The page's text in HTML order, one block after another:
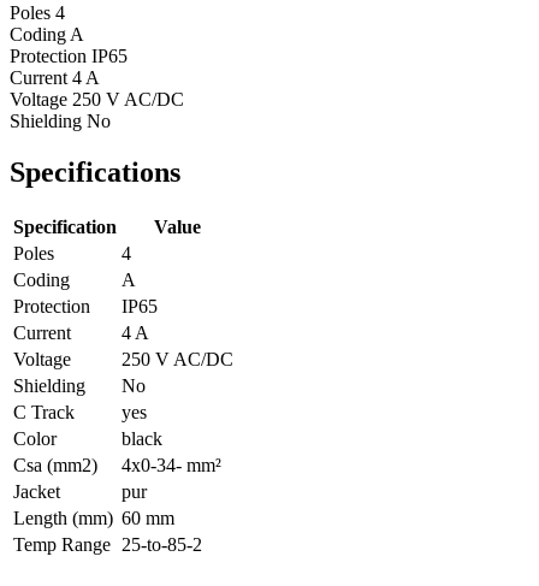
Poles 4
Coding A
Protection IP65
Current 4 A
Voltage 250 V AC/DC
Shielding No
Specifications
Specification
Value
Poles
4
Coding
A
Protection
IP65
Current
4 A
Voltage
250 V AC/DC
Shielding
No
C Track
yes
Color
black
Csa (mm2)
4x0-34- mm²
Jacket
pur
Length (mm) 60 mm
Temp Range 25-to-85-2